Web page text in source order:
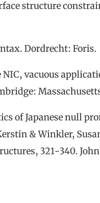
structure
. Dordrecht: Foris.
NIC, vacuous
:
of Japanese null
& Winkler,
, 321-340.